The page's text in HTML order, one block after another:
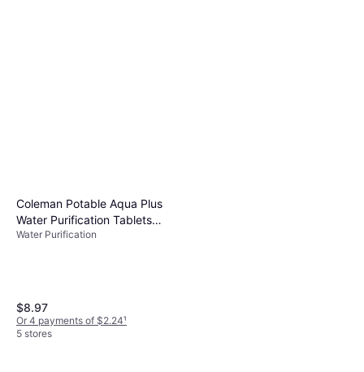
Coleman Potable Aqua Plus
Water Purification Tablets
50pcs
Water Purification
$8.97
Or 4 payments of $2.24¹
5 stores